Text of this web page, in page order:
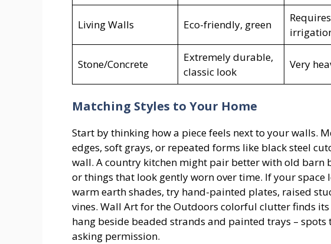
Living Walls Eco-friendly, green
Stone/Concrete
Extremely durable,
classic look
Very
Matching Styles to Your Home
Start by thinking how a piece feels next to your walls.
edges, soft grays, or repeated forms like black steel
wall. A country kitchen might pair better with old barn
or things that look gently worn over time. If your
warm earth shades, try hand-painted plates, raised
vines. Wall Art for the Outdoors colorful clutter finds
hang beside beaded strands and painted trays –
asking permission.